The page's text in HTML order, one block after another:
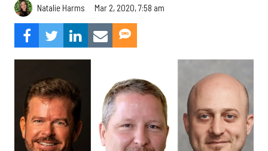
Natalie Harms Mar 2, 2020, 7:58 am